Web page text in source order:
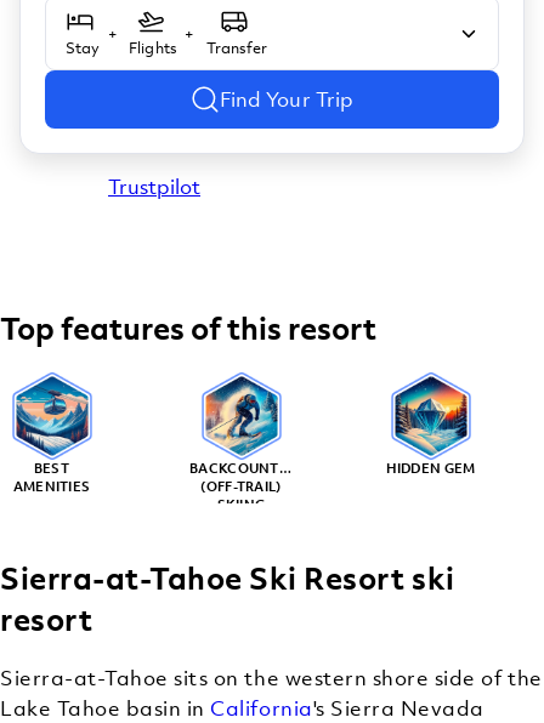
Stay
+
Flights
+
Transfer
Find Your Trip
Trustpilot
Top features of this resort
BEST
AMENITIES
BACKCOUNTRY
(OFF-TRAIL)
SKIING
HIDDEN GEM
Sierra-at-Tahoe Ski Resort ski
resort
Sierra-at-Tahoe sits on the western shore side of the
Lake Tahoe basin in California's Sierra Nevada